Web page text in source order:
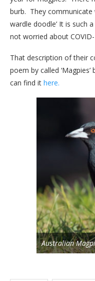
burb. They communicate
wardle doodle’ It is such
not worried about
That description of their
poem by called
can find it here.
Australian